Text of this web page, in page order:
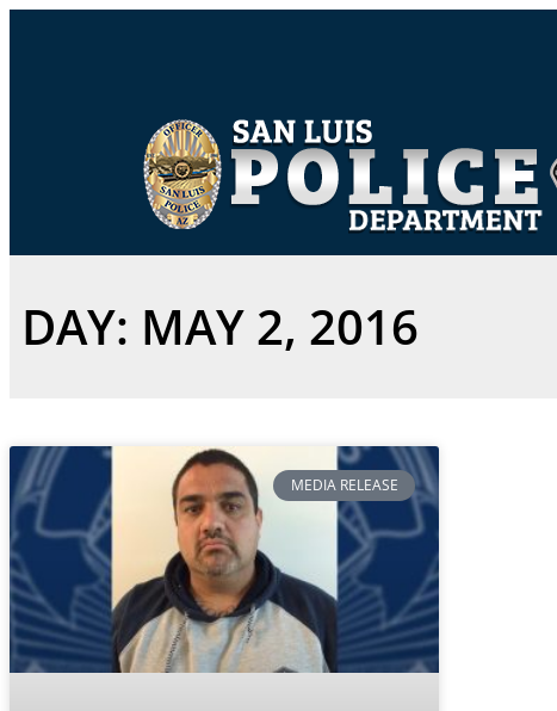
DAY: MAY 2, 2016
MEDIA RELEASE